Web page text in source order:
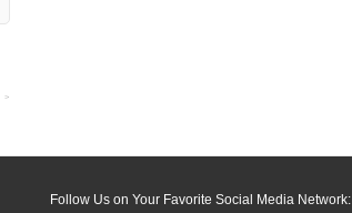
Follow Us on Your Favorite Social Media Network: